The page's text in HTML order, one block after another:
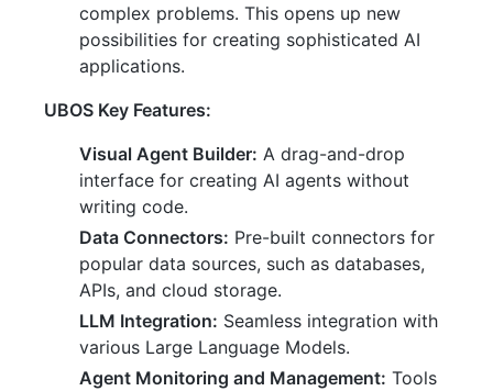
complex problems. This opens up new
possibilities for creating sophisticated AI
applications.
UBOS Key Features:
Visual Agent Builder: A drag-and-drop
interface for creating AI agents without
writing code.
Data Connectors: Pre-built connectors for
popular data sources, such as databases,
APIs, and cloud storage.
LLM Integration: Seamless integration with
various Large Language Models.
Agent Monitoring and Management: Tools